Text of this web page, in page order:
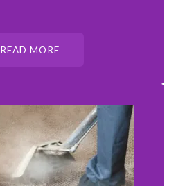
READ MORE